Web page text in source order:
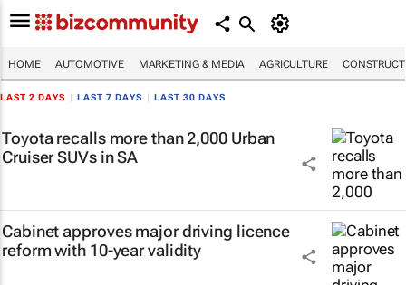
HOME AUTOMOTIVE MARKETING & MEDIA AGRICULTURE
LAST 2 DAYS LAST 7 DAYS LAST 30 DAYS
Toyota recalls more than 2,000 Urban
Cruiser SUVs in SA
Cabinet approves major driving licence
reform with 10-year validity